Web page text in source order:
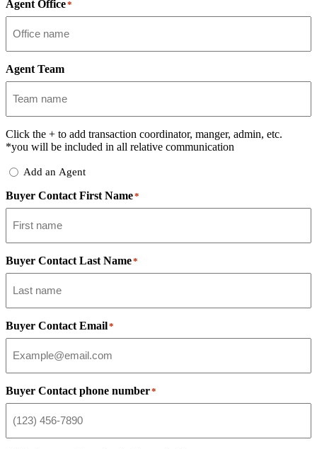
Agent Office*
Agent Team
Click the + to add transaction coordinator, manger, admin, etc.
*you will be included in all relative communication
AddAdd an Agent
Buyer Contact First Name*
Buyer Contact Last Name*
Buyer Contact Email*
Buyer Contact phone number*